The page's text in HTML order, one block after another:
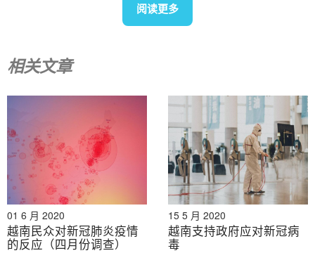
阅读更多
相关文章
01 6 月 2020
越南民众对新冠肺炎疫情
的反应（四月份调查）
15 5 月 2020
越南支持政府应对新冠病
毒